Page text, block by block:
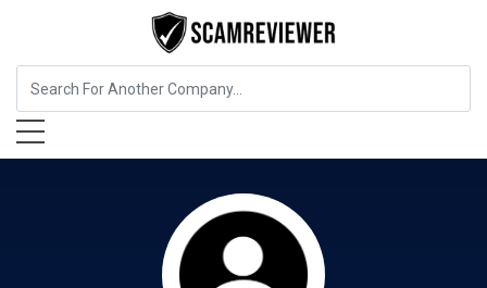
Food, Beverages & Tobacco
Way